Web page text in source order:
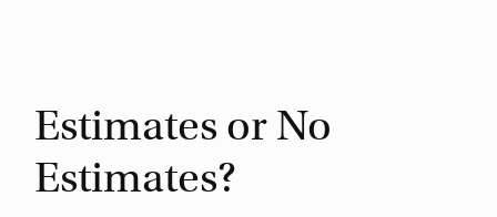
Estimates or No
Estimates?